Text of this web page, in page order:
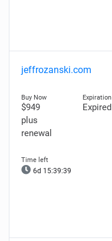
jeffrozanski.com
$949
plus
renewal
Expired
6d 15:39:38